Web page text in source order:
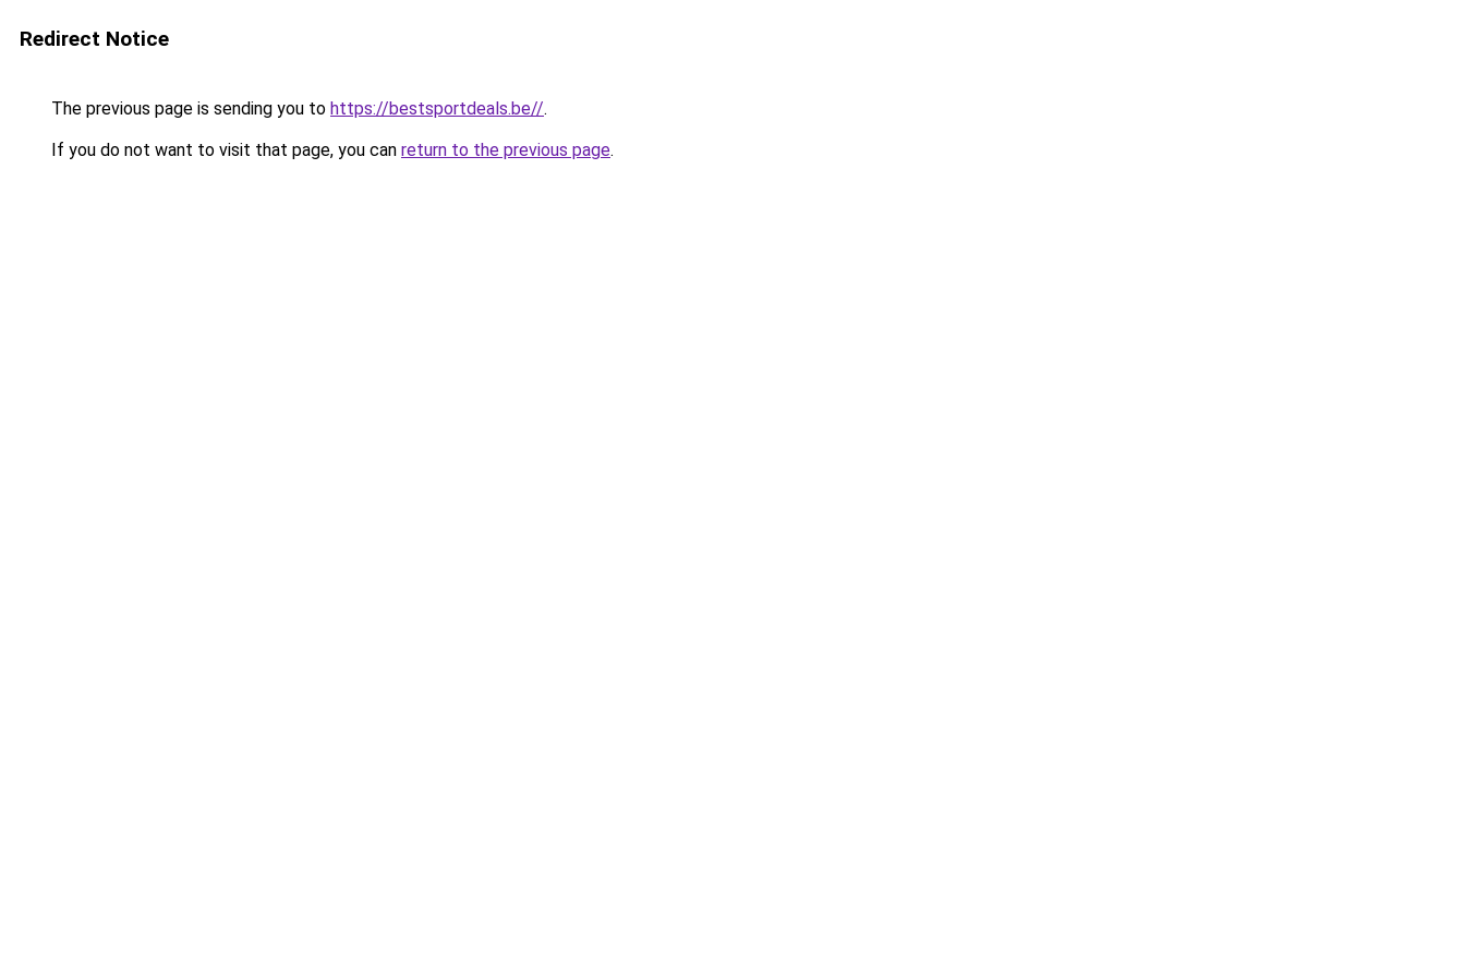
Redirect Notice
The previous page is sending you to https://bestsportdeals.be//.
If you do not want to visit that page, you can return to the previous page.